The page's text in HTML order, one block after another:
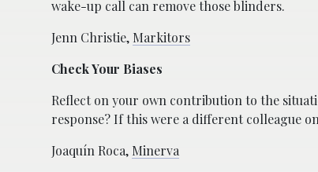
wake-up call can remove those blinders.
Jenn Christie, Markitors
Check Your Biases
Reflect on your own contribution to the
response? If this were a different colleague
Joaquín Roca, Minerva